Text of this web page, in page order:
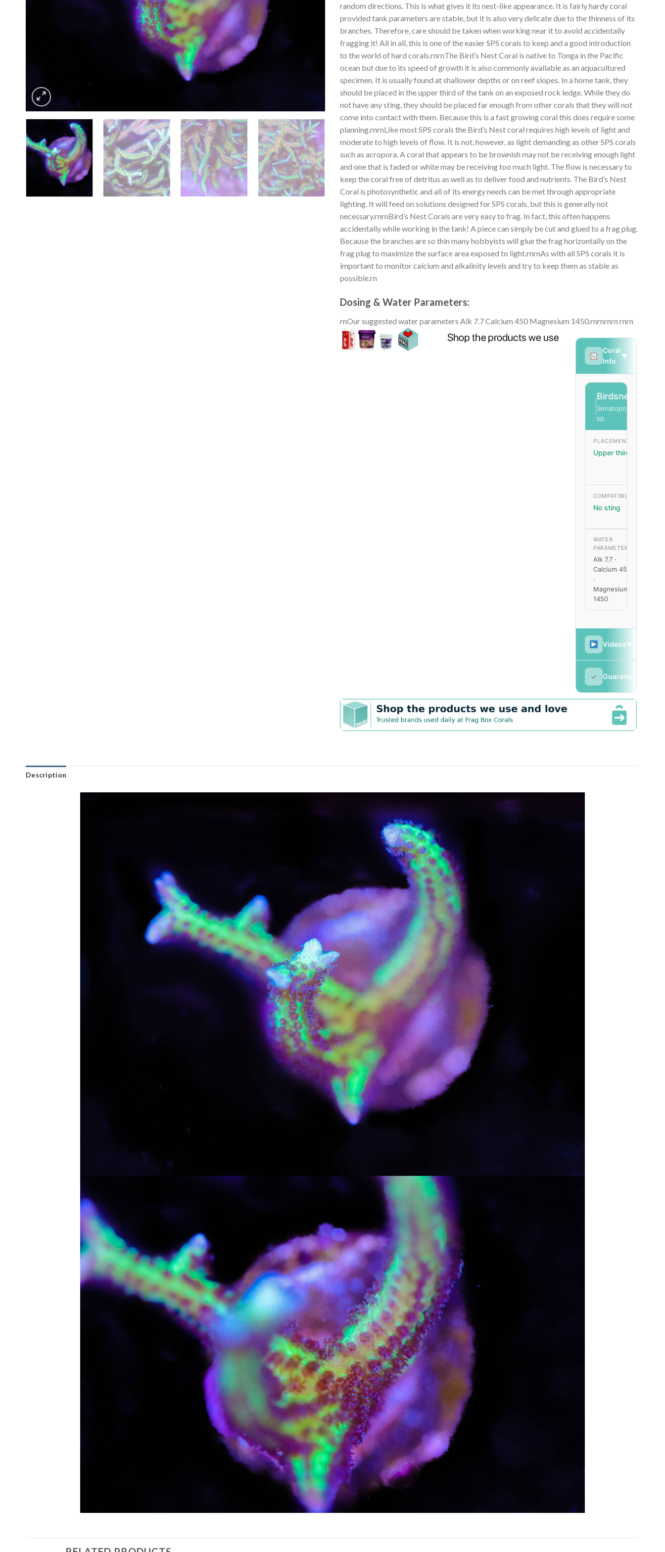
random directions. This is what gives it its nest-like appearance. It is fairly hardy coral
provided tank parameters are stable, but it is also very delicate due to the thinness of its
branches. Therefore, care should be taken when working near it to avoid accidentally
fragging it! All in all, this is one of the easier SPS corals to keep and a good introduction
to the world of hard corals.rnrnThe Bird’s Nest Coral is native to Tonga in the Pacific
ocean but due to its speed of growth it is also commonly available as an aquacultured
specimen. It is usually found at shallower depths or on reef slopes. In a home tank, they
should be placed in the upper third of the tank on an exposed rock ledge. While they do
not have any sting, they should be placed far enough from other corals that they will not
come into contact with them. Because this is a fast growing coral this does require some
planning.rnrnLike most SPS corals the Bird’s Nest coral requires high levels of light and
moderate to high levels of flow. It is not, however, as light demanding as other SPS corals
such as acropora. A coral that appears to be brownish may not be receiving enough light
and one that is faded or white may be receiving too much light. The flow is necessary to
keep the coral free of detritus as well as to deliver food and nutrients. The Bird’s Nest
Coral is photosynthetic and all of its energy needs can be met through appropriate
lighting. It will feed on solutions designed for SPS corals, but this is generally not
necessary.rnrnBird’s Nest Corals are very easy to frag. In fact, this often happens
accidentally while working in the tank! A piece can simply be cut and glued to a frag plug.
Because the branches are so thin many hobbyists will glue the frag horizontally on the
frag plug to maximize the surface area exposed to light.rnrnAs with all SPS corals it is
important to monitor calcium and alkalinity levels and try to keep them as stable as
possible.rn
Dosing & Water Parameters:
rnOur suggested water parameters Alk 7.7 Calcium 450 Magnesium 1450.rnrnrnrn rnrn
Coral
Info
▼
Birdsnest
Seriatopora
sp.
PLACEMENT
Upper third
COMPATIBILITY
No sting
WATER
PARAMETERS
Alk 7.7 ·
Calcium 450
·
Magnesium
1450
Videos▼
✓ Guarantee
Description